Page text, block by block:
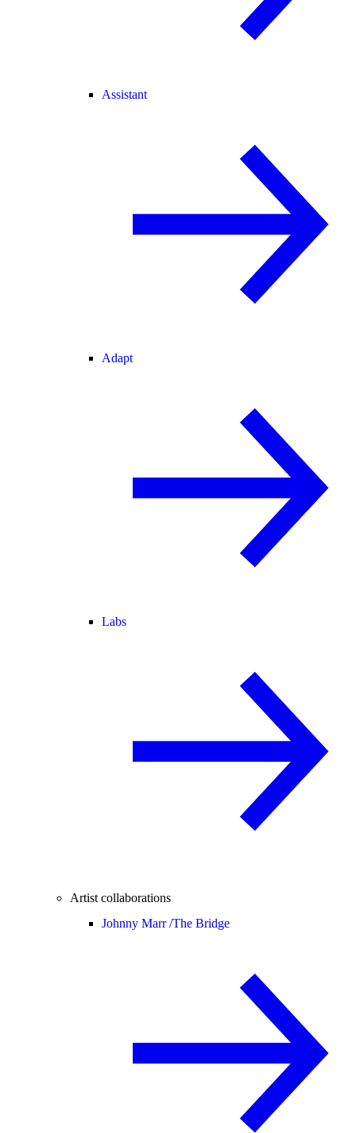
Assistant
Adapt
Labs
Artist collaborations
Johnny Marr /The Bridge